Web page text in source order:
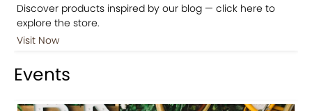
Discover products inspired by our blog — click here to
explore the store.
Visit Now
Events